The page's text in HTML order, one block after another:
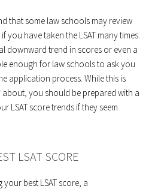
that some law schools may review
you have taken the LSAT many times.
downward trend in scores or even a
enough for law schools to ask you
application process. While this is
you should be prepared with a
LSAT score trends if they seem
LSAT SCORE
best LSAT score, a